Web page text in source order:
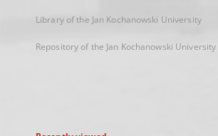
Library of the Jan Kochanowski University
Repository of the Jan Kochanowski University